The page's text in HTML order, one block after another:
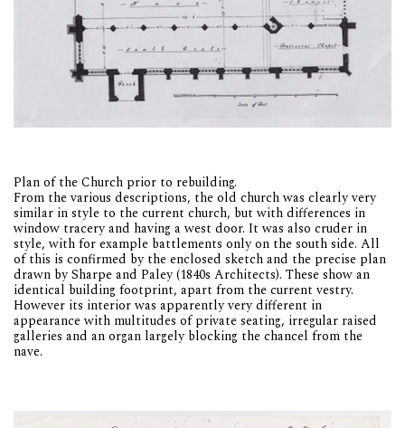
Plan of the Church prior to rebuilding.
From the various descriptions, the old church was clearly very
similar in style to the current church, but with differences in
window tracery and having a west door. It was also cruder in
style, with for example battlements only on the south side. All
of this is confirmed by the enclosed sketch and the precise plan
drawn by Sharpe and Paley (1840s Architects). These show an
identical building footprint, apart from the current vestry.
However its interior was apparently very different in
appearance with multitudes of private seating, irregular raised
galleries and an organ largely blocking the chancel from the
nave.